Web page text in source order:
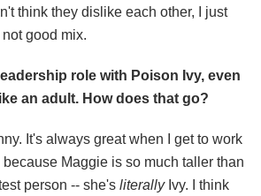
think they dislike each other, I just
good mix.
role with Poison Ivy, even
an adult. How does that go?
It's always great when I get to work
because Maggie is so much taller than
person -- she's literally Ivy. I think